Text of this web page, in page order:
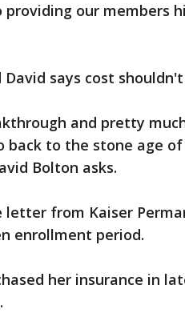
our members
David says cost
and pretty
back to the stone age
Bolton asks.
letter from Kaiser
enrollment period.
her insurance in